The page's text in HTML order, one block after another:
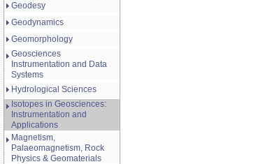
Geodesy
Geodynamics
Geomorphology
Geosciences
Instrumentation and Data
Systems
Hydrological Sciences
Isotopes in Geosciences:
Instrumentation and
Applications
Magnetism,
Palaeomagnetism, Rock
Physics & Geomaterials